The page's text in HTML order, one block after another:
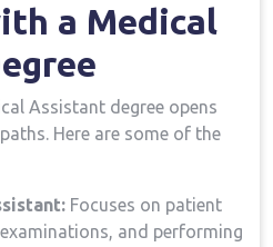
a ⁤Medical
Assistant ⁣degree opens
Here are some ‌of the
Focuses on patient
and performing